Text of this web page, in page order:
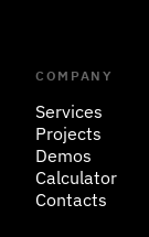
COMPANY
Services
Projects
Demos
Calculator
Contacts